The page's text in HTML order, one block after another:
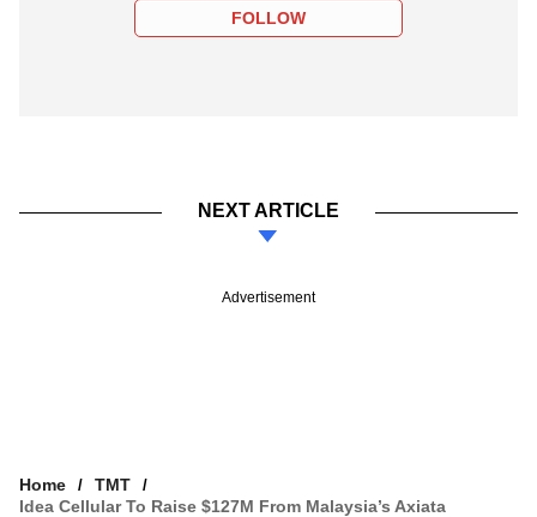
FOLLOW
NEXT ARTICLE
Advertisement
Home
TMT
Idea Cellular To Raise $127M From Malaysia’s Axiata